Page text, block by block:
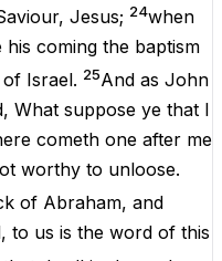
, Jesus; 24when
his coming the baptism
of Israel. 25And as John
, What suppose ye that I
cometh one after me
worthy to unloose.
of Abraham, and
, to us is the word of this